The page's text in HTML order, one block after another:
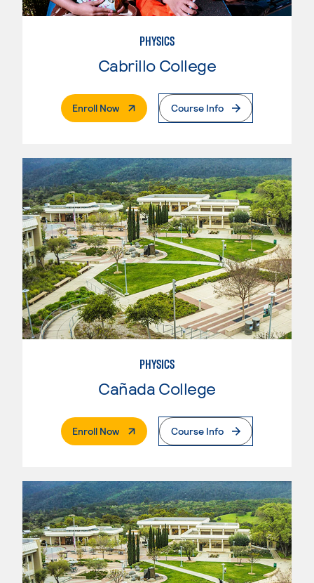
PHYSICS
Cabrillo College
Enroll Now. External PageCourse Info
PHYSICS
Cañada College
Enroll Now. External PageCourse Info